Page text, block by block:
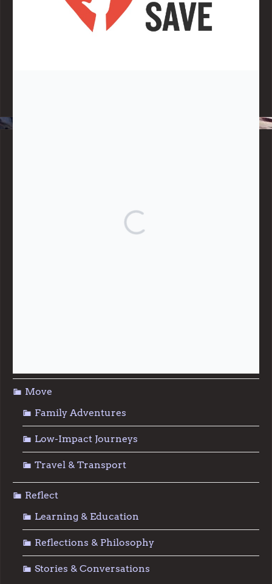
Move
Family Adventures
Low-Impact Journeys
Travel & Transport
Reflect
Learning & Education
Reflections & Philosophy
Stories & Conversations